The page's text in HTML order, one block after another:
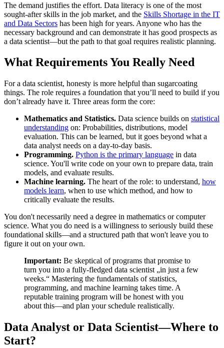
The demand justifies the effort. Data literacy is one of the most
sought-after skills in the job market, and the Skills Shortage in the IT
and Data Sectors has been high for years. Anyone who has the
necessary background and can demonstrate it has good prospects as
a data scientist—but the path to that goal requires realistic planning.
What Requirements You Really Need
For a data scientist, honesty is more helpful than sugarcoating
things. The role requires a foundation that you’ll need to build if you
don’t already have it. Three areas form the core:
Mathematics and Statistics. Data science builds on statistical
understanding on: Probabilities, distributions, model
evaluation. This can be learned, but it goes beyond what a
data analyst needs on a day-to-day basis.
Programming. Python is the primary language in data
science. You'll write code on your own to prepare data, train
models, and evaluate results.
Machine learning. The heart of the role: to understand, how
models learn, when to use which method, and how to
critically evaluate the results.
You don't necessarily need a degree in mathematics or computer
science. What you do need is a willingness to seriously build these
foundational skills—and a structured path that won't leave you to
figure it out on your own.
Important: Be skeptical of programs that promise to
turn you into a fully-fledged data scientist „in just a few
weeks.“ Mastering the fundamentals of statistics,
programming, and machine learning takes time. A
reputable training program will be honest with you
about this—and plan your schedule realistically.
Data Analyst or Data Scientist—Where to
Start?